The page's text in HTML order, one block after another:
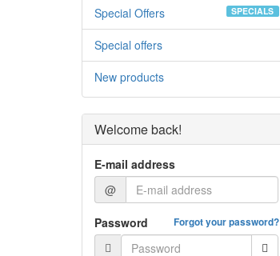
Special Offers
SPECIALS
Special offers
New products
Welcome back!
E-mail address
@
Forgot your password?
Password